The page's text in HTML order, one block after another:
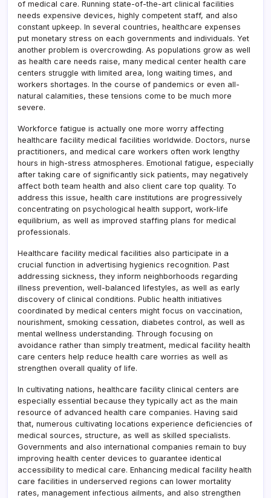
of medical care. Running state-of-the-art clinical facilities
needs expensive devices, highly competent staff, and also
constant upkeep. In several countries, healthcare expenses
put monetary stress on each governments and individuals. Yet
another problem is overcrowding. As populations grow as well
as health care needs raise, many medical center health care
centers struggle with limited area, long waiting times, and
workers shortages. In the course of pandemics or even all-
natural calamities, these tensions come to be much more
severe.
Workforce fatigue is actually one more worry affecting
healthcare facility medical facilities worldwide. Doctors, nurse
practitioners, and medical care workers often work lengthy
hours in high-stress atmospheres. Emotional fatigue, especially
after taking care of significantly sick patients, may negatively
affect both team health and also client care top quality. To
address this issue, health care institutions are progressively
concentrating on psychological health support, work-life
equilibrium, as well as improved staffing plans for medical
professionals.
Healthcare facility medical facilities also participate in a
crucial function in advertising hygienics recognition. Past
addressing sickness, they inform neighborhoods regarding
illness prevention, well-balanced lifestyles, as well as early
discovery of clinical conditions. Public health initiatives
coordinated by medical centers might focus on vaccination,
nourishment, smoking cessation, diabetes control, as well as
mental wellness understanding. Through focusing on
avoidance rather than simply treatment, medical facility health
care centers help reduce health care worries as well as
strengthen overall quality of life.
In cultivating nations, healthcare facility clinical centers are
especially essential because they typically act as the main
resource of advanced health care companies. Having said
that, numerous cultivating locations experience deficiencies of
medical sources, structure, as well as skilled specialists.
Governments and also international companies remain to buy
improving health center devices to guarantee identical
accessibility to medical care. Enhancing medical facility health
care facilities in underserved regions can lower mortality
rates, management infectious ailments, and also strengthen